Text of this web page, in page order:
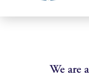
We are